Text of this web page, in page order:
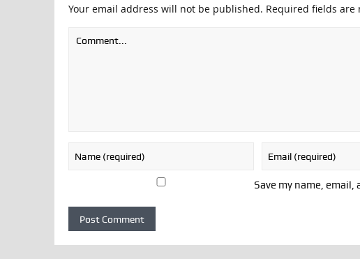
Your email address will not be published. Required fields are
Save my name,